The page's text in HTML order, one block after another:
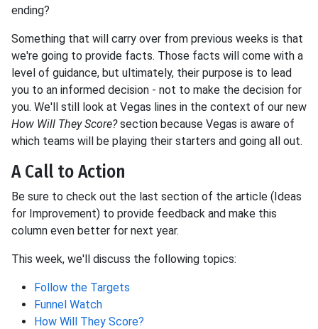
ending?
Something that will carry over from previous weeks is that
we're going to provide facts. Those facts will come with a
level of guidance, but ultimately, their purpose is to lead
you to an informed decision - not to make the decision for
you. We'll still look at Vegas lines in the context of our new
How Will They Score?section because Vegas is aware of
which teams will be playing their starters and going all out.
A Call to Action
Be sure to check out the last section of the article (Ideas
for Improvement) to provide feedback and make this
column even better for next year.
This week, we'll discuss the following topics:
Follow the Targets
Funnel Watch
How Will They Score?